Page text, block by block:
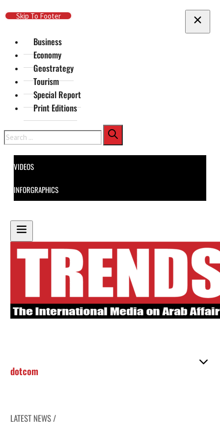
Skip To Main Content
Skip To Footer
Business
Economy
Geostrategy
Tourism
Special Report
Print Editions
Search
VIDEOS
INFORGRAPHICS
dotcom
LATEST NEWS /